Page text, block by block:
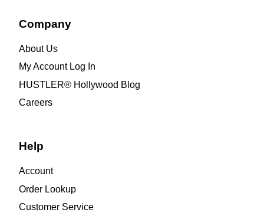
Company
About Us
My Account Log In
HUSTLER® Hollywood Blog
Careers
Help
Account
Order Lookup
Customer Service